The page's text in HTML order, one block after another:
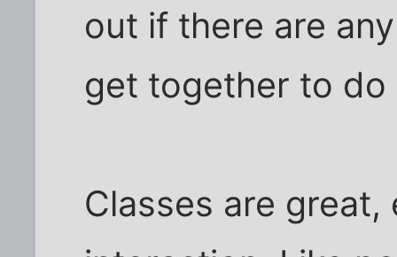
out if there are
get together to
Classes are